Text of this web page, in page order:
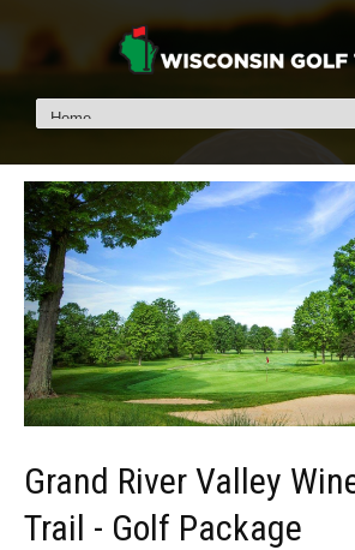
Grand River Valley
Trail - Golf Package